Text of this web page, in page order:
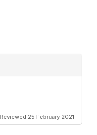
Reviewed 25 February 2021